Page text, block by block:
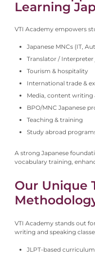
Learning
VTI Academy empowers
Japanese MNCs (IT,
Translator / Interpreter
Tourism & hospitality
International trade &
Media, content writing
BPO/MNC Japanese
Teaching & training
Study abroad
A strong Japanese
vocabulary training,
Our Unique
VTI Academy stands out
writing and speaking
JLPT-based curriculum